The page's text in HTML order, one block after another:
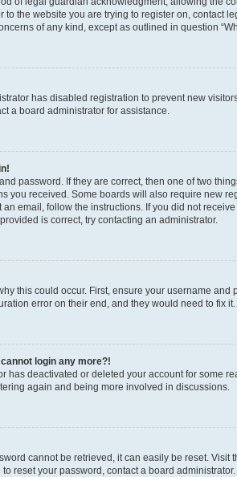
to the website you are trying to register on, contact
of any kind, except as outlined in question
has disabled registration to prevent new
a board administrator for assistance.
password. If they are correct, then one of two
you received. Some boards will also require new
an email, follow the instructions. If you did not
is correct, try contacting an administrator.
this could occur. First, ensure your username
error on their end, and they would need to fix it.
login any more?!
has deactivated or deleted your account for some
again and being more involved in discussions.
cannot be retrieved, it can easily be reset. Visit
reset your password, contact a board administrator.